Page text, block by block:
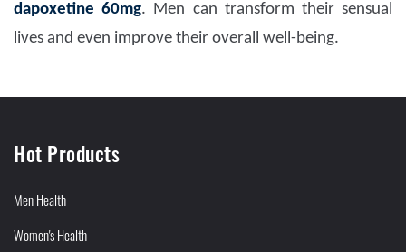
dapoxetine 60mg. Men can transform their sensual
lives and even improve their overall well-being.
Hot Products
Men Health
Women's Health